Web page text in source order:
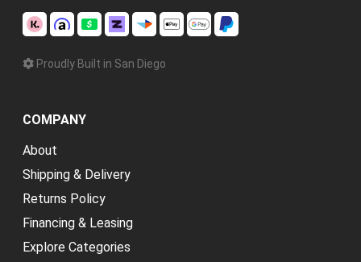
Proudly Built in San Diego
COMPANY
About
Shipping & Delivery
Returns Policy
Financing & Leasing
Explore Categories